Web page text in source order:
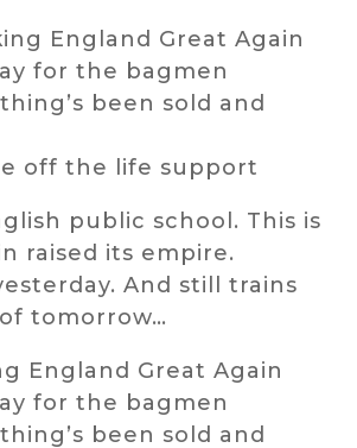
England Great Again
for the bagmen
been sold and
off the life support
public school. This is
raised its empire.
And still trains
tomorrow…
England Great Again
for the bagmen
been sold and